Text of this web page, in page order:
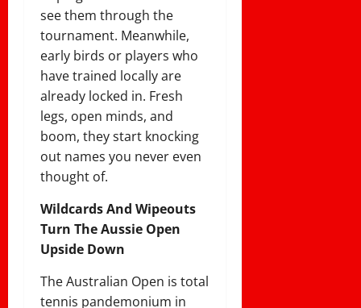
see them through the
tournament. Meanwhile,
early birds or players who
have trained locally are
already locked in. Fresh
legs, open minds, and
boom, they start knocking
out names you never even
thought of.
Wildcards And Wipeouts
Turn The Aussie Open
Upside Down
The Australian Open is total
tennis pandemonium in